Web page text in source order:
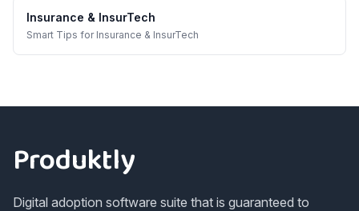
Insurance & InsurTech
Smart Tips for Insurance & InsurTech
Produktly
Digital adoption software suite that is guaranteed to